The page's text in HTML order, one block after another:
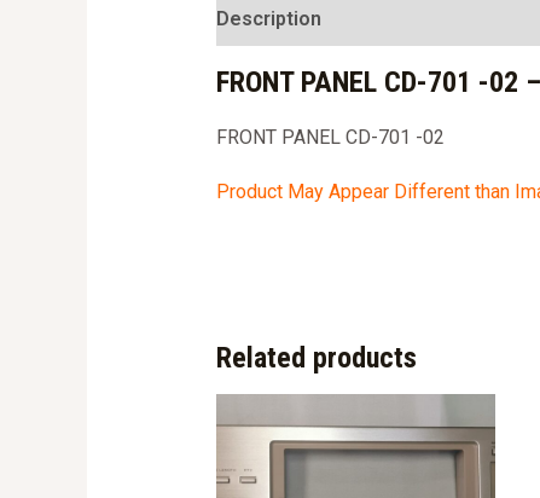
Description
FRONT PANEL CD-701 -02
FRONT PANEL CD-701 -02
Product May Appear Different than
Related products